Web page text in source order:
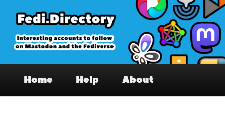
primary
content
Fedi.Directory – Interesting accounts
on Mastodon & the Fediverse
Home Help About